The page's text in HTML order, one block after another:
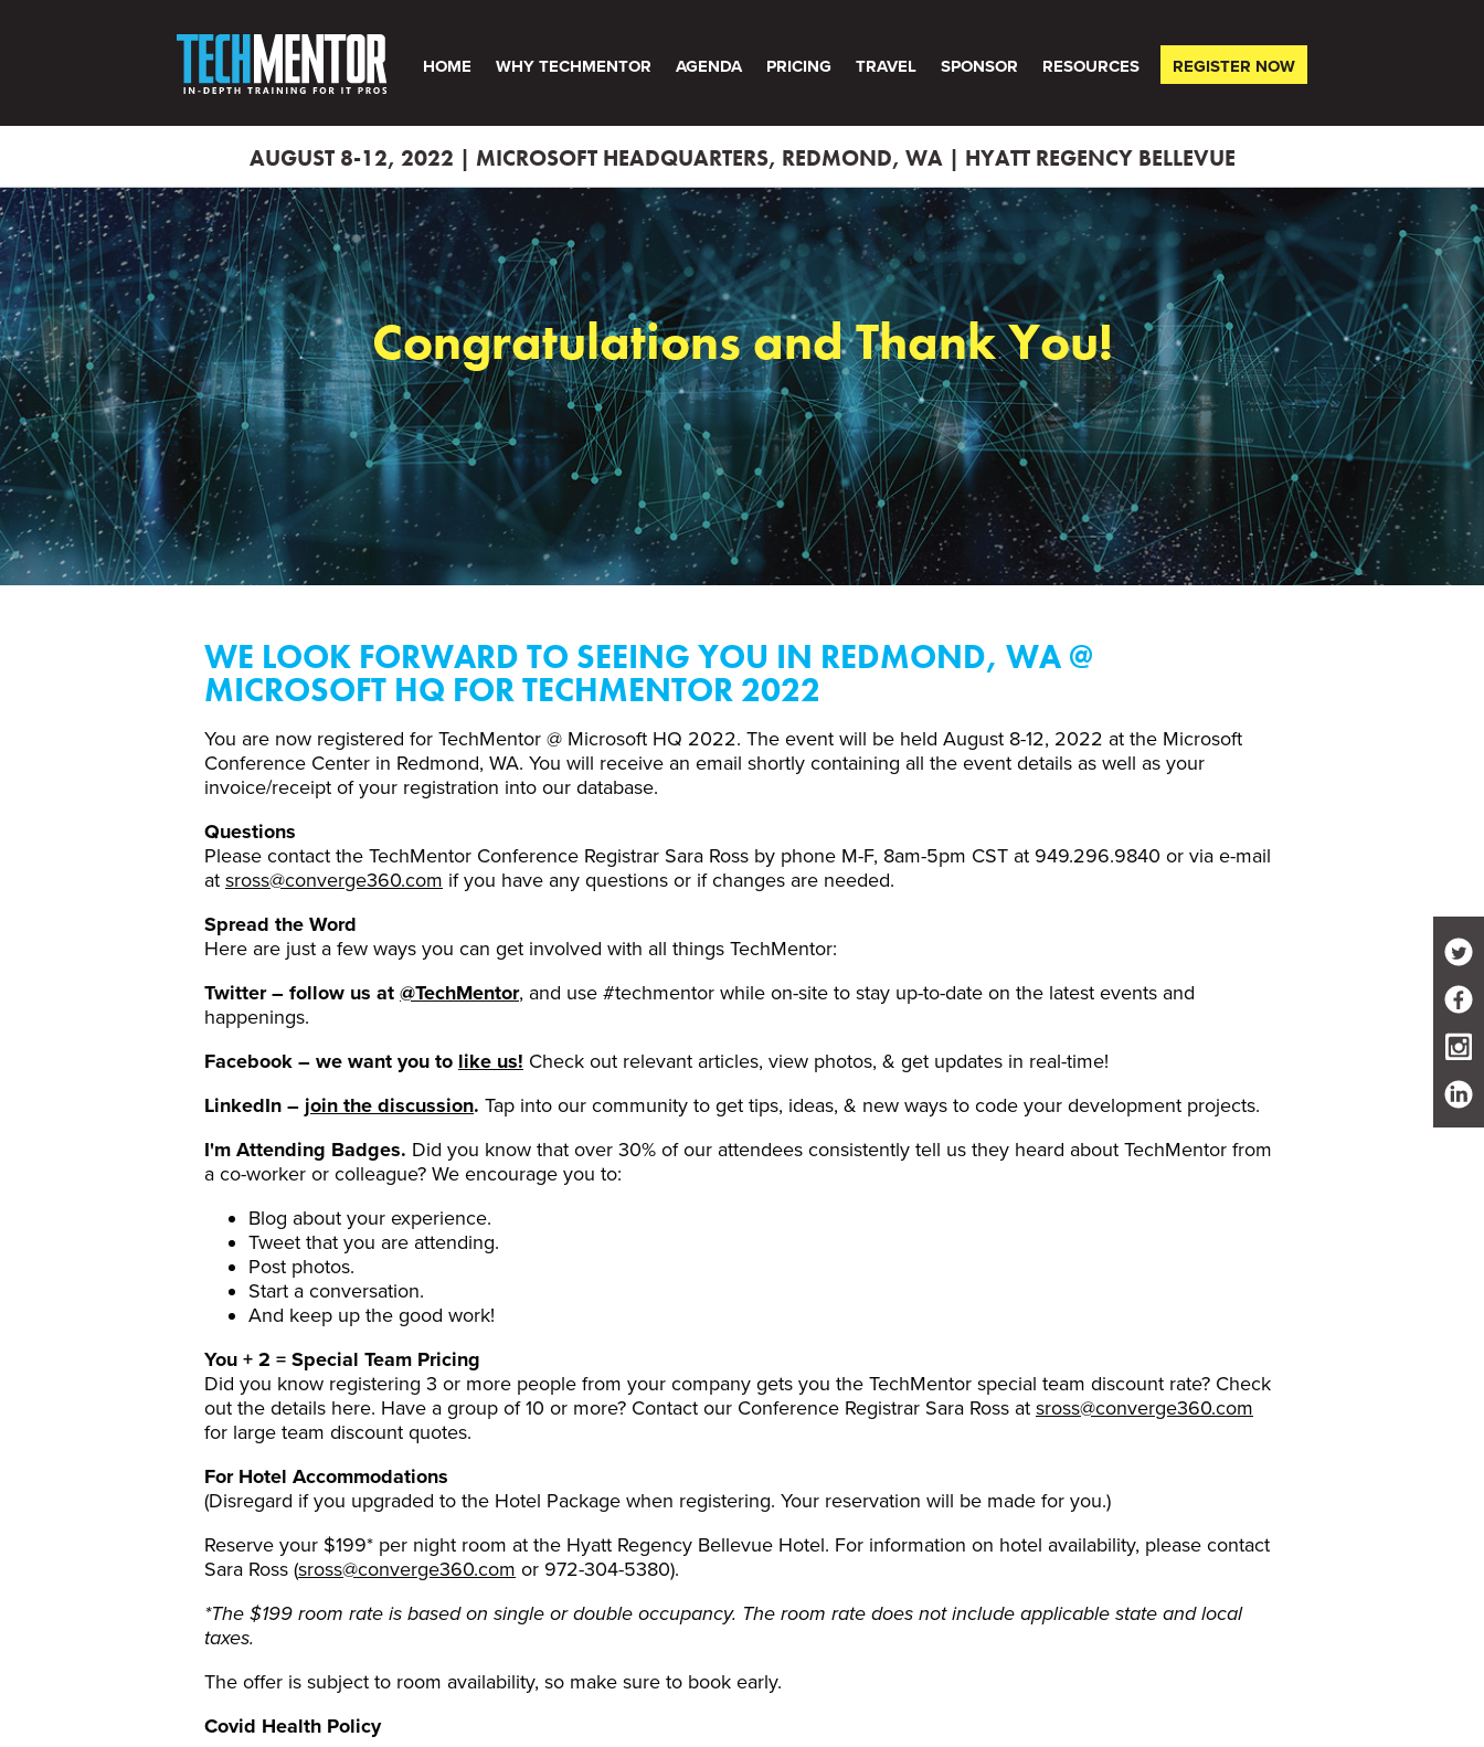
HOME WHY TECHMENTOR AGENDA PRICING TRAVEL SPONSOR RESOURCES REGISTER NOW
AUGUST 8-12, 2022 | MICROSOFT HEADQUARTERS, REDMOND, WA | HYATT REGENCY BELLEVUE
Congratulations and Thank You!
WE LOOK FORWARD TO SEEING YOU IN REDMOND, WA @
MICROSOFT HQ FOR TECHMENTOR 2022
You are now registered for TechMentor @ Microsoft HQ 2022. The event will be held August 8-12, 2022 at the Microsoft
Conference Center in Redmond, WA. You will receive an email shortly containing all the event details as well as your
invoice/receipt of your registration into our database.
Questions
Please contact the TechMentor Conference Registrar Sara Ross by phone M-F, 8am-5pm CST at 949.296.9840 or via e-mail
at sross@converge360.com if you have any questions or if changes are needed.
Spread the Word
Here are just a few ways you can get involved with all things TechMentor:
Twitter – follow us at @TechMentor, and use #techmentor while on-site to stay up-to-date on the latest events and
happenings.
Facebook – we want you to like us! Check out relevant articles, view photos, & get updates in real-time!
LinkedIn – join the discussion. Tap into our community to get tips, ideas, & new ways to code your development projects.
I'm Attending Badges. Did you know that over 30% of our attendees consistently tell us they heard about TechMentor from
a co-worker or colleague? We encourage you to:
Blog about your experience.
Tweet that you are attending.
Post photos.
Start a conversation.
And keep up the good work!
You + 2 = Special Team Pricing
Did you know registering 3 or more people from your company gets you the TechMentor special team discount rate? Check
out the details here. Have a group of 10 or more? Contact our Conference Registrar Sara Ross at sross@converge360.com
for large team discount quotes.
For Hotel Accommodations
(Disregard if you upgraded to the Hotel Package when registering. Your reservation will be made for you.)
Reserve your $199* per night room at the Hyatt Regency Bellevue Hotel. For information on hotel availability, please contact
Sara Ross (sross@converge360.com or 972-304-5380).
*The $199 room rate is based on single or double occupancy. The room rate does not include applicable state and local
taxes.
The offer is subject to room availability, so make sure to book early.
Covid Health Policy